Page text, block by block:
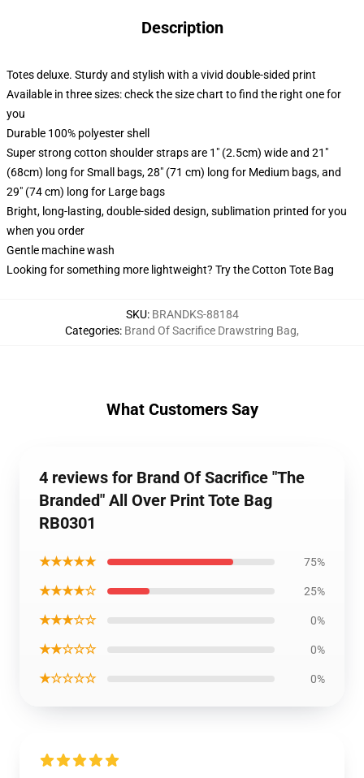
Description
Totes deluxe. Sturdy and stylish with a vivid double-sided print
Available in three sizes: check the size chart to find the right one for
you
Durable 100% polyester shell
Super strong cotton shoulder straps are 1" (2.5cm) wide and 21"
(68cm) long for Small bags, 28" (71 cm) long for Medium bags, and
29" (74 cm) long for Large bags
Bright, long-lasting, double-sided design, sublimation printed for you
when you order
Gentle machine wash
Looking for something more lightweight? Try the Cotton Tote Bag
SKU: BRANDKS-88184
Categories: Brand Of Sacrifice Drawstring Bag,
What Customers Say
4 reviews for Brand Of Sacrifice "The
Branded" All Over Print Tote Bag
RB0301
★★★★★ 75%
★★★★☆ 25%
★★★☆☆ 0%
★★☆☆☆ 0%
★☆☆☆☆ 0%